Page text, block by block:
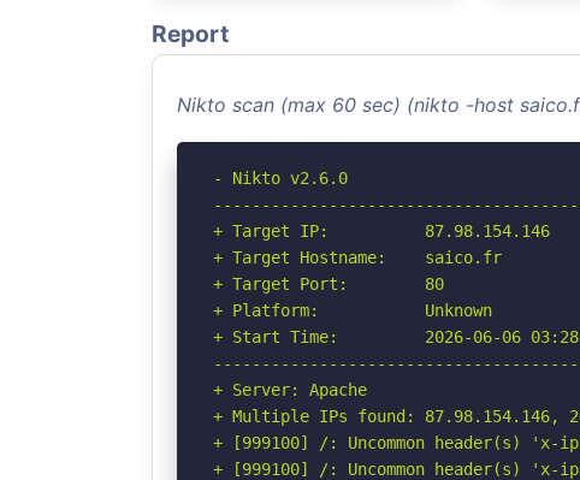
Report
Nikto scan (max 60 sec) (nikto -host
- Nikto v2.6.0
+ Target IP:          87.98.154.146
+ Target Hostname:    saico.fr
+ Target Port:        80
+ Platform:           Unknown
+ Start Time:         2026-06-06
+ Server: Apache
+ Multiple IPs found: 87.98.154.146,
+ [999100] /: Uncommon header(s) 'x-
+ [999100] /: Uncommon header(s)